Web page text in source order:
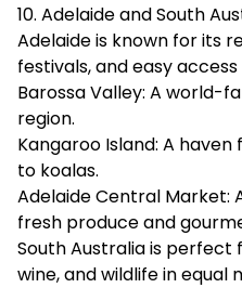
10. Adelaide and South
Adelaide is known for its
festivals, and easy
Barossa Valley: A world-
region.
Kangaroo Island: A
to koalas.
Adelaide Central Market:
fresh produce and
South Australia is perfect
wine, and wildlife in equal